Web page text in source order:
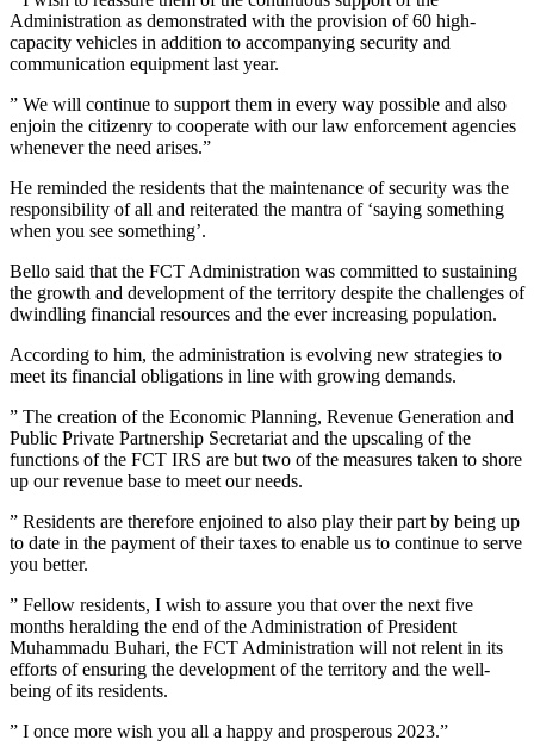
Administration as demonstrated with the provision of 60 high-
capacity vehicles in addition to accompanying security and
communication equipment last year.
” We will continue to support them in every way possible and also
enjoin the citizenry to cooperate with our law enforcement agencies
whenever the need arises.”
He reminded the residents that the maintenance of security was the
responsibility of all and reiterated the mantra of ‘saying something
when you see something’.
Bello said that the FCT Administration was committed to sustaining
the growth and development of the territory despite the challenges of
dwindling financial resources and the ever increasing population.
According to him, the administration is evolving new strategies to
meet its financial obligations in line with growing demands.
” The creation of the Economic Planning, Revenue Generation and
Public Private Partnership Secretariat and the upscaling of the
functions of the FCT IRS are but two of the measures taken to shore
up our revenue base to meet our needs.
” Residents are therefore enjoined to also play their part by being up
to date in the payment of their taxes to enable us to continue to serve
you better.
” Fellow residents, I wish to assure you that over the next five
months heralding the end of the Administration of President
Muhammadu Buhari, the FCT Administration will not relent in its
efforts of ensuring the development of the territory and the well-
being of its residents.
” I once more wish you all a happy and prosperous 2023.”